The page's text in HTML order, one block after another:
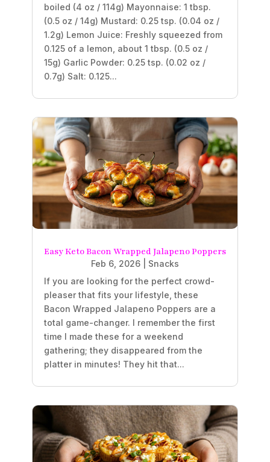
boiled (4 oz / 114g) Mayonnaise: 1 tbsp.
(0.5 oz / 14g) Mustard: 0.25 tsp. (0.04 oz /
1.2g) Lemon Juice: Freshly squeezed from
0.125 of a lemon, about 1 tbsp. (0.5 oz /
15g) Garlic Powder: 0.25 tsp. (0.02 oz /
0.7g) Salt: 0.125...
Easy Keto Bacon Wrapped Jalapeno Poppers
Feb 6, 2026
Snacks
If you are looking for the perfect crowd-
pleaser that fits your lifestyle, these
Bacon Wrapped Jalapeno Poppers are a
total game-changer. I remember the first
time I made these for a weekend
gathering; they disappeared from the
platter in minutes! They hit that...